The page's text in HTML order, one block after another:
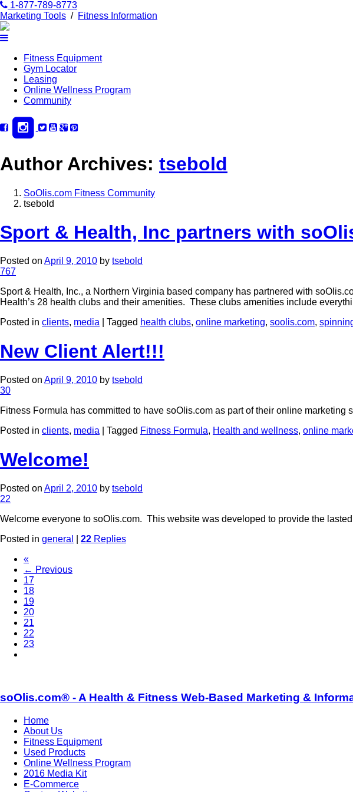
1-877-789-8773
Marketing Tools / Fitness Information
Fitness Equipment
Gym Locator
Leasing
Online Wellness Program
Community
Author Archives: tsebold
SoOlis.com Fitness Community
tsebold
Sport & Health, Inc partners with
Posted on April 9, 2010 by tsebold
767
Sport & Health, Inc., a Northern Virginia based company has partnered with
Health’s 28 health clubs and their amenities. These clubs amenities include
Posted in clients, media Tagged health clubs, online marketing, soolis.com,
New Client Alert!!!
Posted on April 9, 2010 by tsebold
30
Fitness Formula has committed to have soOlis.com as part of their online
Posted in clients, media Tagged Fitness Formula, Health and wellness, online
Welcome!
Posted on April 2, 2010 by tsebold
22
Welcome everyone to soOlis.com. This website was developed to provide the
Posted in general 22 Replies
«
← Previous
17
18
19
20
21
22
23
soOlis.com® - A Health & Fitness Web-Based Marketing &
Home
About Us
Fitness Equipment
Used Products
Online Wellness Program
2016 Media Kit
E-Commerce